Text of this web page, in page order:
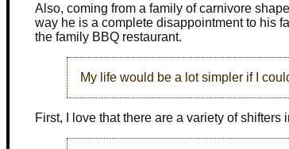
Also, coming from a family of carnivore
way he is a complete disappointment to his
the family BBQ restaurant.
My life would be a lot simpler if I
First, I love that there are a variety of shifters